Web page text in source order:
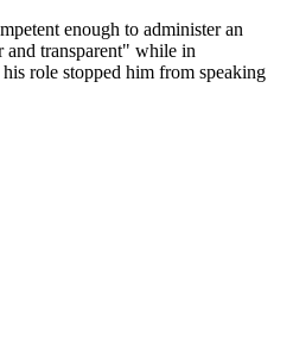
enough to administer an
and transparent" while in
role stopped him from speaking